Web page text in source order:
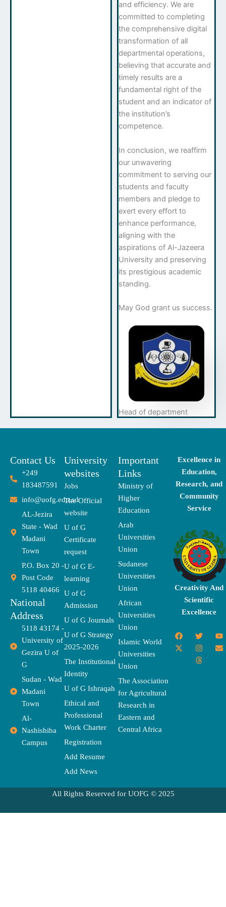
and efficiency. We are
committed to completing
the comprehensive digital
transformation of all
departmental operations,
believing that accurate and
timely results are a
fundamental right of the
student and an indicator of
the institution’s
competence.
In conclusion, we reaffirm
our unwavering
commitment to serving our
students and faculty
members and pledge to
exert every effort to
enhance performance,
aligning with the
aspirations of Al-Jazeera
University and preserving
its prestigious academic
standing.
May God grant us success.
Head of department
Contact Us
+249
183487591
info@uofg.edu.sd
AL-Jezira
State - Wad
Madani
Town
P.O. Box 20 -
Post Code
5118 40466
National
Address
5118 43174 -
University of
Gezira U of
G
Sudan - Wad
Madani
Town
Al-
Nashishiba
Campus
University
websites
Jobs
The Official
website
U of G
Certificate
request
U of G E-
learning
U of G
Admission
U of G Journals
U of G Strategy
2025-2026
The Institutional
Identity
U of G Ishraqah
Ethical and
Professional
Work Charter
Registration
Add Resume
Add News
Important
Links
Ministry of
Higher
Education
Arab
Universities
Union
Sudanese
Universities
Union
African
Universities
Union
Islamic World
Universities
Union
The Association
for Agricultural
Research in
Eastern and
Central Africa
Excellence in
Education,
Research, and
Community
Service
Creativity And
Scientific
Excellence
F
a
c
T
w
i
t
t
Y
o
u
X
-
t
I
n
s
t
a
E
n
v
T
h
r
e
a
All Rights Reserved for UOFG © 2025